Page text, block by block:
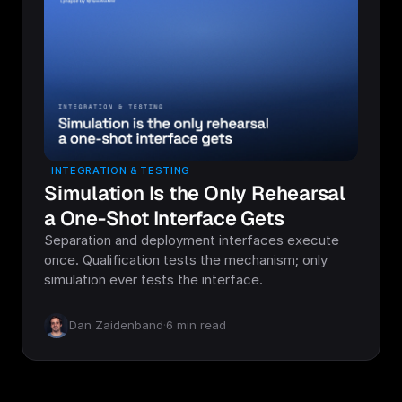
INTEGRATION & TESTING
Simulation Is the Only Rehearsal
a One-Shot Interface Gets
Separation and deployment interfaces execute
once. Qualification tests the mechanism; only
simulation ever tests the interface.
Dan Zaidenband·6 min read